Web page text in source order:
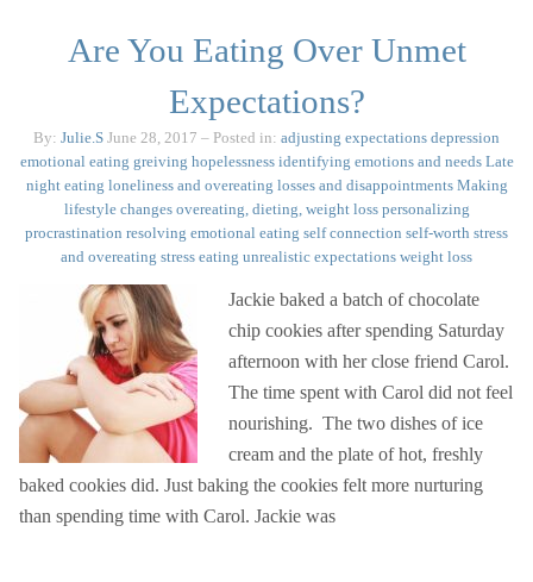
Are You Eating Over Unmet
Expectations?
By: Julie.S June 28, 2017 – Posted in: adjusting expectations depression
emotional eating greiving hopelessness identifying emotions and needs Late
night eating loneliness and overeating losses and disappointments Making
lifestyle changes overeating, dieting, weight loss personalizing
procrastination resolving emotional eating self connection self-worth stress
and overeating stress eating unrealistic expectations weight loss
Jackie baked a batch of chocolate
chip cookies after spending Saturday
afternoon with her close friend Carol.
The time spent with Carol did not feel
nourishing. The two dishes of ice
cream and the plate of hot, freshly
baked cookies did. Just baking the cookies felt more nurturing
than spending time with Carol. Jackie was